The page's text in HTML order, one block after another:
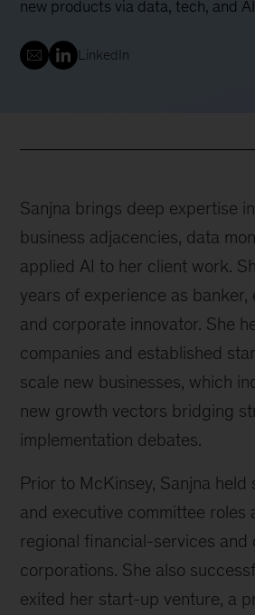
new products via data, tech, and AI
LinkedIn
Sanjna brings deep expertise
business adjacencies, data
applied AI to her client work.
years of experience as banker,
and corporate innovator. She
companies and established
scale new businesses, which
new growth vectors bridging
implementation debates.
Prior to McKinsey, Sanjna held
and executive committee roles
regional financial-services
corporations. She also
exited her start-up venture, a